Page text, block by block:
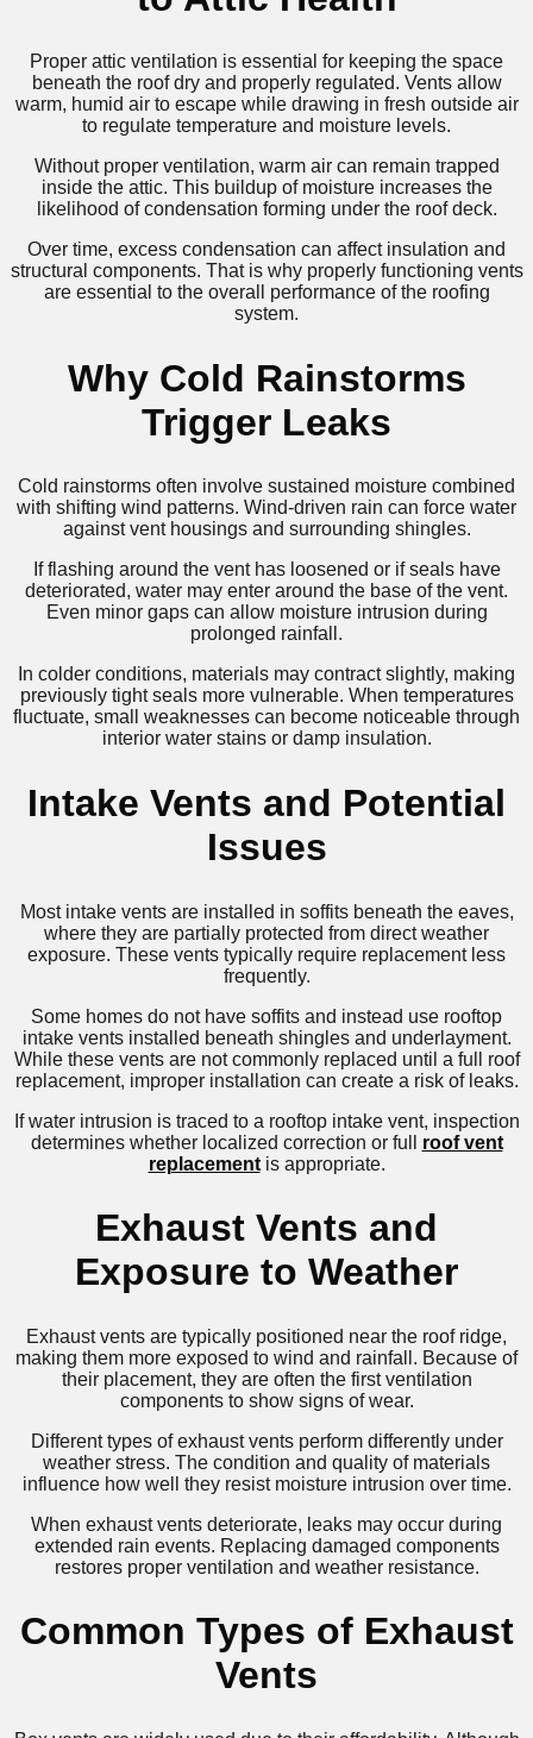
Proper attic ventilation is essential for keeping the space
beneath the roof dry and properly regulated. Vents allow
warm, humid air to escape while drawing in fresh outside air
to regulate temperature and moisture levels.
Without proper ventilation, warm air can remain trapped
inside the attic. This buildup of moisture increases the
likelihood of condensation forming under the roof deck.
Over time, excess condensation can affect insulation and
structural components. That is why properly functioning vents
are essential to the overall performance of the roofing
system.
Why Cold Rainstorms
Trigger Leaks
Cold rainstorms often involve sustained moisture combined
with shifting wind patterns. Wind-driven rain can force water
against vent housings and surrounding shingles.
If flashing around the vent has loosened or if seals have
deteriorated, water may enter around the base of the vent.
Even minor gaps can allow moisture intrusion during
prolonged rainfall.
In colder conditions, materials may contract slightly, making
previously tight seals more vulnerable. When temperatures
fluctuate, small weaknesses can become noticeable through
interior water stains or damp insulation.
Intake Vents and Potential
Issues
Most intake vents are installed in soffits beneath the eaves,
where they are partially protected from direct weather
exposure. These vents typically require replacement less
frequently.
Some homes do not have soffits and instead use rooftop
intake vents installed beneath shingles and underlayment.
While these vents are not commonly replaced until a full roof
replacement, improper installation can create a risk of leaks.
If water intrusion is traced to a rooftop intake vent, inspection
determines whether localized correction or full roof vent
replacementis appropriate.
Exhaust Vents and
Exposure to Weather
Exhaust vents are typically positioned near the roof ridge,
making them more exposed to wind and rainfall. Because of
their placement, they are often the first ventilation
components to show signs of wear.
Different types of exhaust vents perform differently under
weather stress. The condition and quality of materials
influence how well they resist moisture intrusion over time.
When exhaust vents deteriorate, leaks may occur during
extended rain events. Replacing damaged components
restores proper ventilation and weather resistance.
Common Types of Exhaust
Vents